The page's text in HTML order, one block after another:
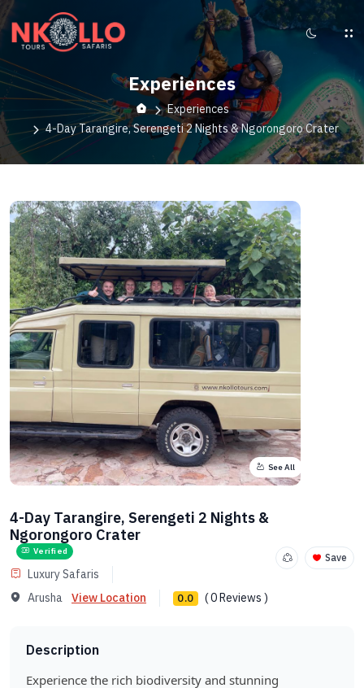
Experiences
Experiences
4-Day Tarangire, Serengeti 2 Nights & Ngorongoro Crater
See All
4-Day Tarangire, Serengeti 2 Nights &
Ngorongoro Crater
Verified
Luxury Safaris
Arusha
View Location 0.0 ( 0 Reviews )
Save
Description
Experience the rich biodiversity and stunning